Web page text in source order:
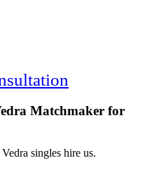
Matchmaker for
singles hire us.